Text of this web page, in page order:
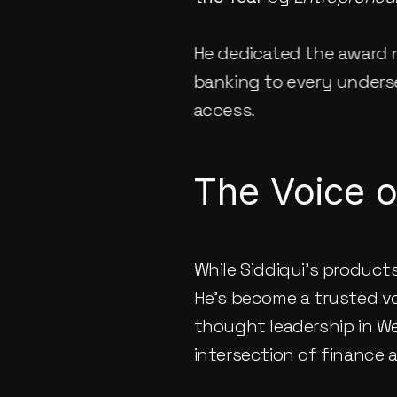
He dedicated the
banking to every
access.
The Voice
While Siddiqui’s
He’s become a trusted
thought leadership in
intersection of finance